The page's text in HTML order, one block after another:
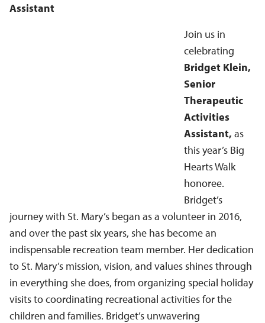
Assistant
Join us in
celebrating
Bridget Klein,
Senior
Therapeutic
Activities
Assistant, as
this year’s Big
Hearts Walk
honoree.
Bridget’s
journey with St. Mary’s began as a volunteer in 2016,
and over the past six years, she has become an
indispensable recreation team member. Her dedication
to St. Mary’s mission, vision, and values shines through
in everything she does, from organizing special holiday
visits to coordinating recreational activities for the
children and families. Bridget’s unwavering